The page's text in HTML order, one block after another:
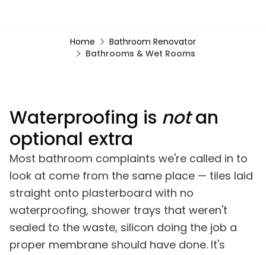
within the agreed
Any minor snags were
garden renovation.
comments on how
Home
Bathroom Renovator
Bathrooms & Wet Rooms
Waterproofing is notan
optional extra
Most bathroom complaints we're called in to
look at come from the same place — tiles laid
straight onto plasterboard with no
waterproofing, shower trays that weren't
sealed to the waste, silicon doing the job a
proper membrane should have done. It's